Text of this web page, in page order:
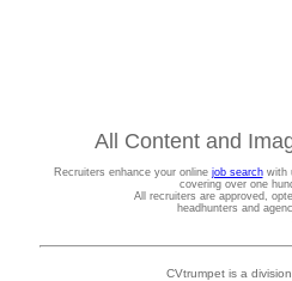
All Content and
Recruiters enhance your online job searchwith
covering over one
All recruiters are approved,
headhunters and
CVtrumpet is a